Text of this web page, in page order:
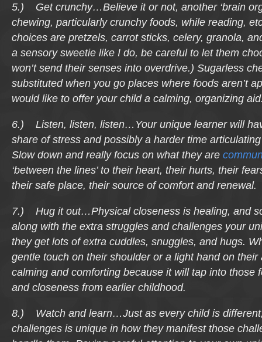
5.) Get crunchy…Believe it or not, another ‘brain
chewing, particularly crunchy foods, while reading,
choices are pretzels, carrot sticks, celery, granola,
a sensory sweetie like I do, be careful to let them
won’t send their senses into overdrive.) Sugarless
substituted when you go places where foods aren’t
would like to offer your child a calming, organizing
6.) Listen, listen, listen…Your unique learner will
share of stress and possibly a harder time
Slow down and really focus on what they are
‘between the lines’ to their heart, their hurts, their
their safe place, their source of comfort and renewal.
7.) Hug it out…Physical closeness is healing, and
along with the extra struggles and challenges your
they get lots of extra cuddles, snuggles, and hugs.
gentle touch on their shoulder or a light hand on
calming and comforting because it will tap into those
and closeness from earlier childhood.
8.) Watch and learn…Just as every child is
challenges is unique in how they manifest those